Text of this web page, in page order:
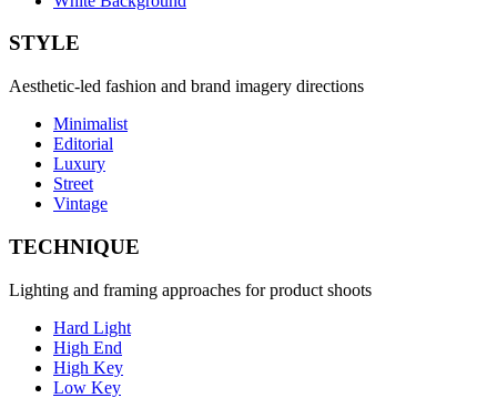
STYLE
Aesthetic-led fashion and brand imagery directions
Minimalist
Editorial
Luxury
Street
Vintage
TECHNIQUE
Lighting and framing approaches for product shoots
Hard Light
High End
High Key
Low Key